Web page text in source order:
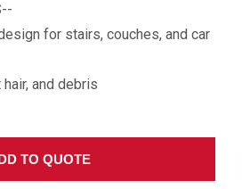
for stairs, couches, and car
and debris